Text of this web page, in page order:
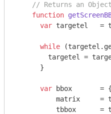
// Returns an
function
var targetel   =
while
targetel =
      }
var bbox       =
matrix     =
tbbox      =